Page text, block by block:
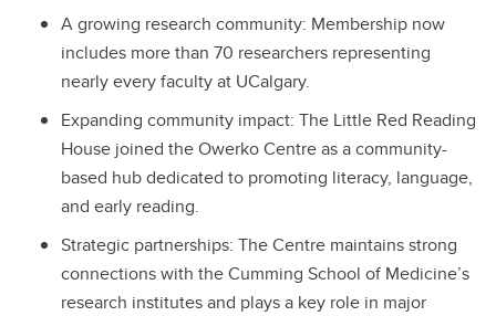
A growing research community: Membership now
includes more than 70 researchers representing
nearly every faculty at UCalgary.
Expanding community impact: The Little Red Reading
House joined the Owerko Centre as a community-
based hub dedicated to promoting literacy, language,
and early reading.
Strategic partnerships: The Centre maintains strong
connections with the Cumming School of Medicine’s
research institutes and plays a key role in major